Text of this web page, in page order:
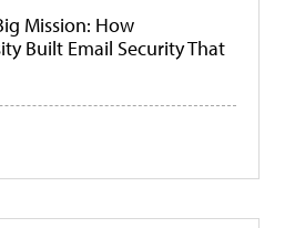
Mission: How
Built Email Security That